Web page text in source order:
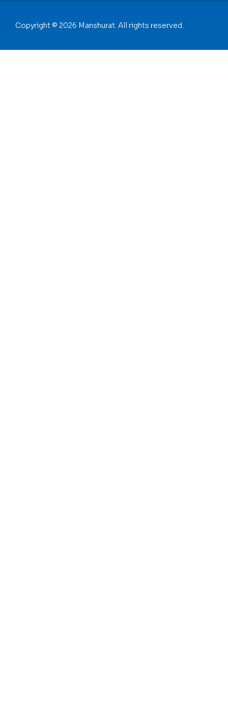
Copyright © 2026 Manshurat. All rights reserved.